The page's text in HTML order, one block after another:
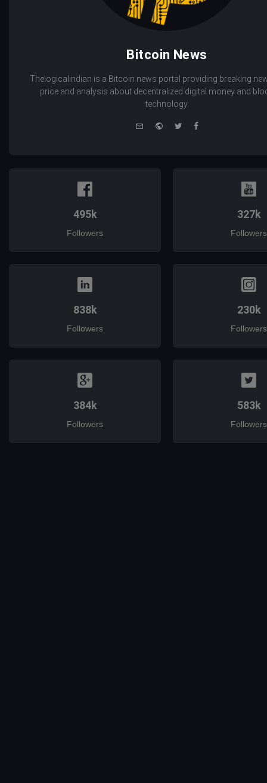
Bitcoin News
Thelogicalindian is a Bitcoin news portal providing breaking
price and analysis about decentralized digital money and
technology.
WebsiteTwitterFacebook
495k
Followers
327k
Followers
838k
Followers
230k
Followers
384k
Followers
583k
Followers